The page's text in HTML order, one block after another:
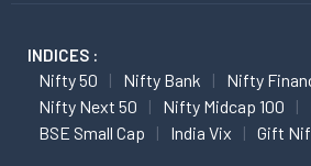
INDICES :
Nifty 50 Nifty Bank
Nifty
Nifty Next 50
Nifty Midcap 100
BSE Small Cap
India Vix Gift